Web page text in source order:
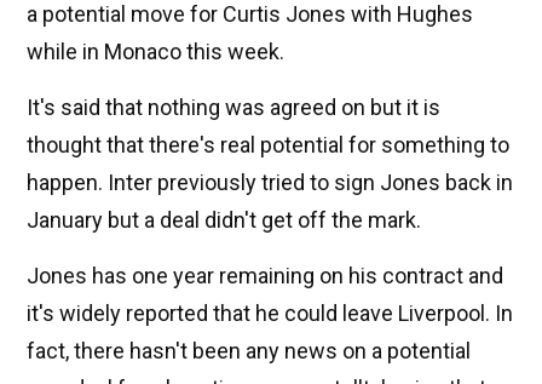
a potential move for Curtis Jones with Hughes
while in Monaco this week.
It's said that nothing was agreed on but it is
thought that there's real potential for something to
happen. Inter previously tried to sign Jones back in
January but a deal didn't get off the mark.
Jones has one year remaining on his contract and
it's widely reported that he could leave Liverpool. In
fact, there hasn't been any news on a potential